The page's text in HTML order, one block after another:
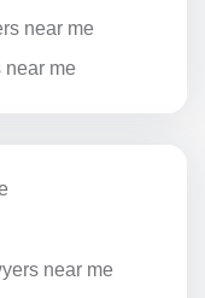
near me
near me
near me